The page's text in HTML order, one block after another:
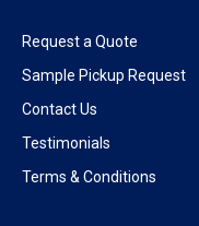
Request a Quote
Sample Pickup Request
Contact Us
Testimonials
Terms & Conditions